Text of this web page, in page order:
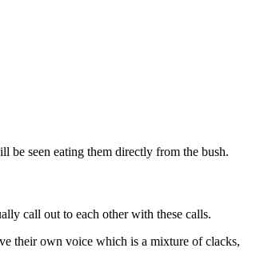
be seen eating them directly from the bush.
call out to each other with these calls.
their own voice which is a mixture of clacks,